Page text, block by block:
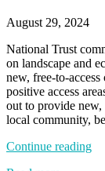
August 29, 2024
National Trust
on landscape and
new, free-to-
positive access
out to provide new,
local community,
Continue reading